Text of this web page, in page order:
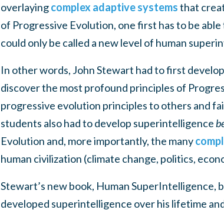
overlayingcomplex adaptive systemsthat
of Progressive Evolution, one first has to be
could only be called a new level of human
In other words, John Stewart had to first
discover the most profound principles of
progressive evolution principles to others and
students also had to develop superintelligence
Evolution and, more importantly, the many
human civilization (climate change, politics,
Stewart’s new book, Human
developed superintelligence over his lifetime